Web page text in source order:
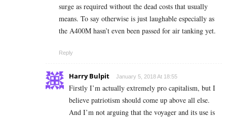
surge as required without the dead costs that usually
means. To say otherwise is just laughable especially as
the A400M hasn’t even been passed for air tanking yet.
Reply
Harry Bulpit January 5, 2018 At 18:55
Firstly I’m actually extremely pro capitalism, but I
believe patriotism should come up above all else.
And I’m not arguing that the voyager and its use is